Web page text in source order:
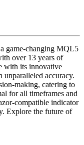
game-changing MQL5
over 13 years of
with its innovative
unparalleled accuracy.
making, catering to
for all timeframes and
compatible indicator
Explore the future of